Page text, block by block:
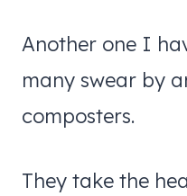
Another one I
many swear by
composters.
They take the